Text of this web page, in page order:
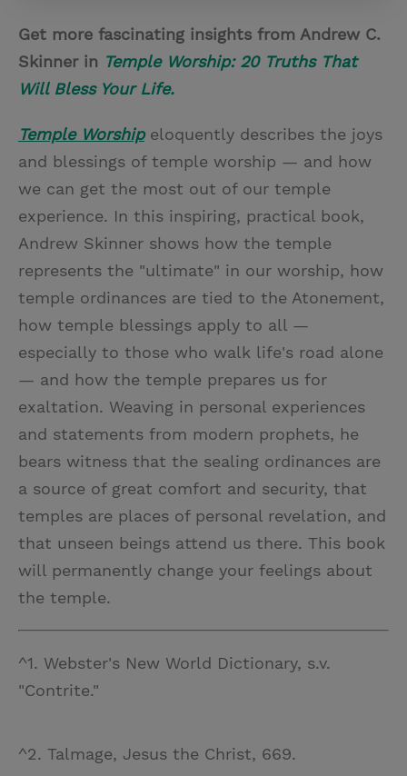
Get more fascinating insights from Andrew C.
Skinner in Temple Worship: 20 Truths That
Will Bless Your Life.
Temple Worshipeloquently describes the joys
and blessings of temple worship — and how
we can get the most out of our temple
experience. In this inspiring, practical book,
Andrew Skinner shows how the temple
represents the "ultimate" in our worship, how
temple ordinances are tied to the Atonement,
how temple blessings apply to all —
especially to those who walk life's road alone
— and how the temple prepares us for
exaltation. Weaving in personal experiences
and statements from modern prophets, he
bears witness that the sealing ordinances are
a source of great comfort and security, that
temples are places of personal revelation, and
that unseen beings attend us there. This book
will permanently change your feelings about
the temple.
^1. Webster's New World Dictionary, s.v.
"Contrite."
^2. Talmage, Jesus the Christ, 669.